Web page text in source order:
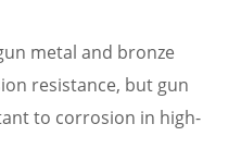
metal and bronze
resistance, but gun
to corrosion in high-